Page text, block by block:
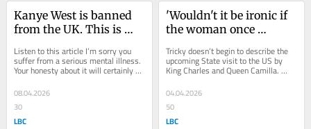
Kanye West is banned
from the UK. This is
instead, writes Shelagh
Fogarty
Listen to this article I’m sorry you
suffer from a serious mental illness.
Your honesty about it will certainly
have helped people. There was a...
08.04.2026
30
LBC
'Wouldn't it be ironic if
the woman once
the Crown turned out to
be the one to save it?',
Tricky doesn’t begin to describe the
upcoming State visit to the US by
King Charles and Queen Camilla.
Listen to this article We don’t really
know...
04.04.2026
50
LBC